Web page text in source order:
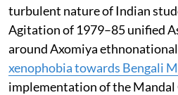
turbulent nature of Indian
Agitation of 1979–85 unified
around Axomiya
xenophobia towards Bengali
implementation of the Mandal